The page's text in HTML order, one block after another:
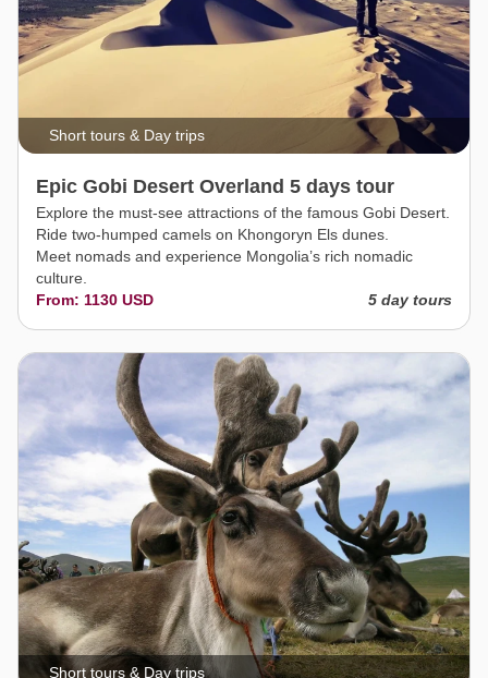
Short tours & Day trips
Epic Gobi Desert Overland 5 days tour
Explore the must-see attractions of the famous Gobi Desert.
Ride two-humped camels on Khongoryn Els dunes.
Meet nomads and experience Mongolia’s rich nomadic
culture.
From: 1130 USD
5 day tours
Short tours & Day trips